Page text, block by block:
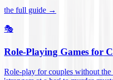
the full guide →
🎭
Role-Playing Games for
Role-play for couples without